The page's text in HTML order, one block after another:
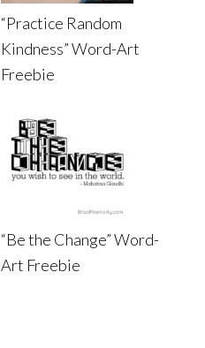
“Practice Random
Kindness” Word-Art
Freebie
“Be the Change” Word-
Art Freebie